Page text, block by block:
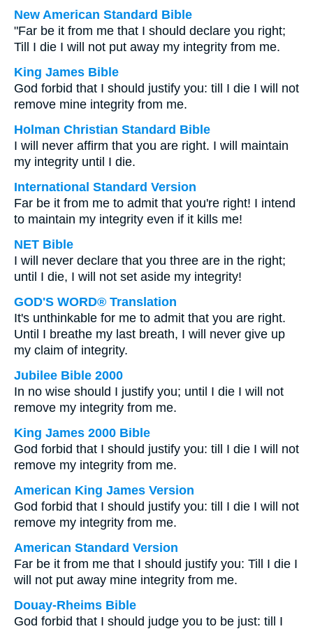
New American Standard Bible
"Far be it from me that I should declare you right;
Till I die I will not put away my integrity from me.
King James Bible
God forbid that I should justify you: till I die I will not
remove mine integrity from me.
Holman Christian Standard Bible
I will never affirm that you are right. I will maintain
my integrity until I die.
International Standard Version
Far be it from me to admit that you're right! I intend
to maintain my integrity even if it kills me!
NET Bible
I will never declare that you three are in the right;
until I die, I will not set aside my integrity!
GOD'S WORD® Translation
It's unthinkable for me to admit that you are right.
Until I breathe my last breath, I will never give up
my claim of integrity.
Jubilee Bible 2000
In no wise should I justify you; until I die I will not
remove my integrity from me.
King James 2000 Bible
God forbid that I should justify you: till I die I will not
remove my integrity from me.
American King James Version
God forbid that I should justify you: till I die I will not
remove my integrity from me.
American Standard Version
Far be it from me that I should justify you: Till I die I
will not put away mine integrity from me.
Douay-Rheims Bible
God forbid that I should judge you to be just: till I